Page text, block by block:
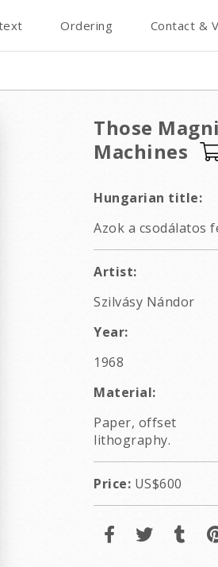
Ordering Contact &
Those
Machines
Hungarian title:
Azok a csodálatos
Artist:
Szilvásy Nándor
Year:
1968
Material:
Paper, offset
lithography.
Price: US$600